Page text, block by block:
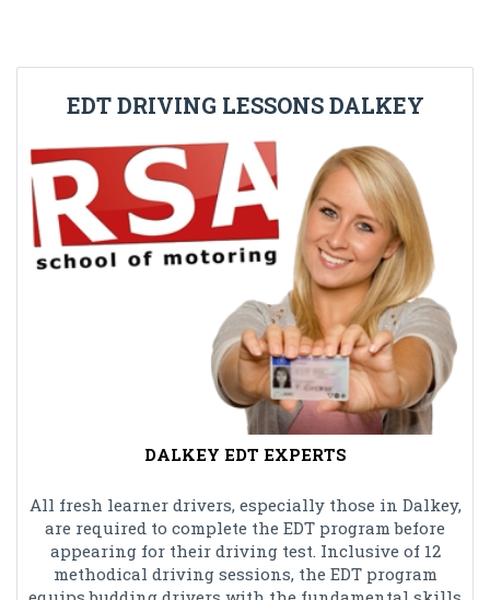
EDT DRIVING LESSONS DALKEY
DALKEY EDT EXPERTS
All fresh learner drivers, especially those in Dalkey,
are required to complete the EDT program before
appearing for their driving test. Inclusive of 12
methodical driving sessions, the EDT program